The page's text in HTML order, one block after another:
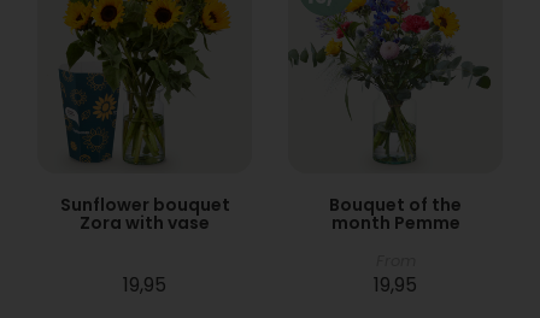
Sunflower bouquet
Zora with vase
19,95
Bouquet of the
month Pemme
19,95